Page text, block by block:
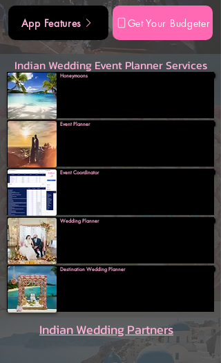
App Features Get Your Budgeter
Indian Wedding Event Planner Services
Honeymoons
Event Planner
Event Coordinator
Wedding Planner
Destination Wedding Planner
Indian Wedding Partners